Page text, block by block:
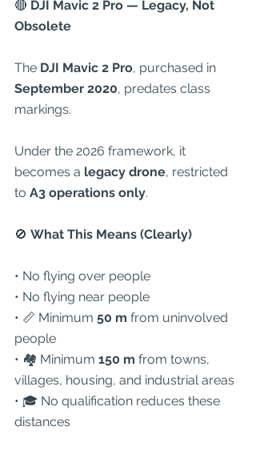
🔴 DJI Mavic 2 Pro — Legacy, Not
Obsolete
The DJI Mavic 2 Pro, purchased in
September 2020, predates class
markings.
Under the 2026 framework, it
becomes a legacy drone, restricted
to A3 operations only.
🚫 What This Means (Clearly)
• No flying over people
• No flying near people
• 📏 Minimum 50 m from uninvolved
people
• 🏘 Minimum 150 m from towns,
villages, housing, and industrial areas
• 🎓 No qualification reduces these
distances